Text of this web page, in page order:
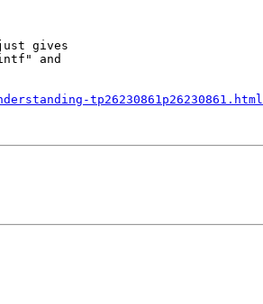
gives
and
tp26230861p26230861.html